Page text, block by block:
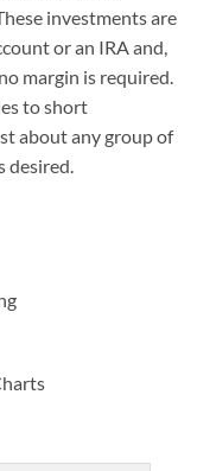
investments are
or an IRA and,
margin is required.
to short
about any group of
desired.